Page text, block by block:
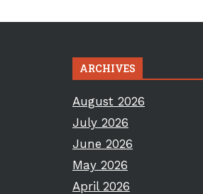
ARCHIVES
August 2026
July 2026
June 2026
May 2026
April 2026